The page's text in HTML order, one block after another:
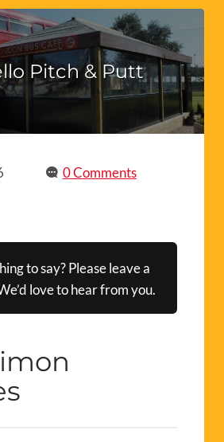
Pitch & Putt
0 Comments
to say? Please leave a
love to hear from you.